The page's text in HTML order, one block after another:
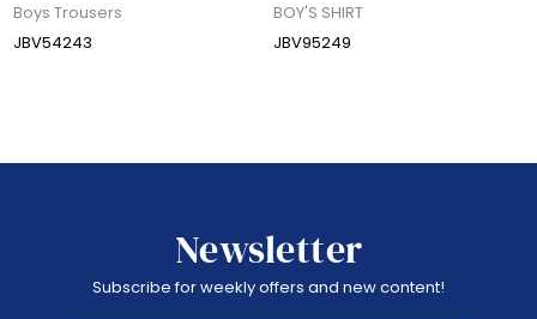
Boys Trousers
JBV54243
BOY'S SHIRT
JBV95249
Newsletter
Subscribe for weekly offers and new content!